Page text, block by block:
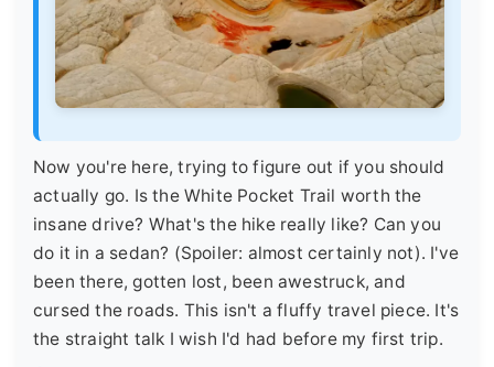
Now you're here, trying to figure out if you should
actually go. Is the White Pocket Trail worth the
insane drive? What's the hike really like? Can you
do it in a sedan? (Spoiler: almost certainly not). I've
been there, gotten lost, been awestruck, and
cursed the roads. This isn't a fluffy travel piece. It's
the straight talk I wish I'd had before my first trip.